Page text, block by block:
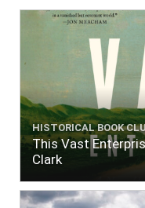
HISTORICAL BOOK
This Vast
Clark